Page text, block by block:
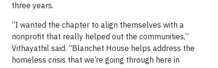
three years.
“I wanted the chapter to align themselves with a
nonprofit that really helped out the communities,”
Vithayathil said. “Blanchet House helps address the
homeless crisis that we’re going through here in